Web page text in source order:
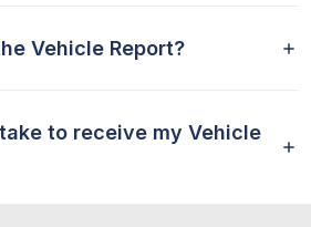
Vehicle Report?
to receive my Vehicle